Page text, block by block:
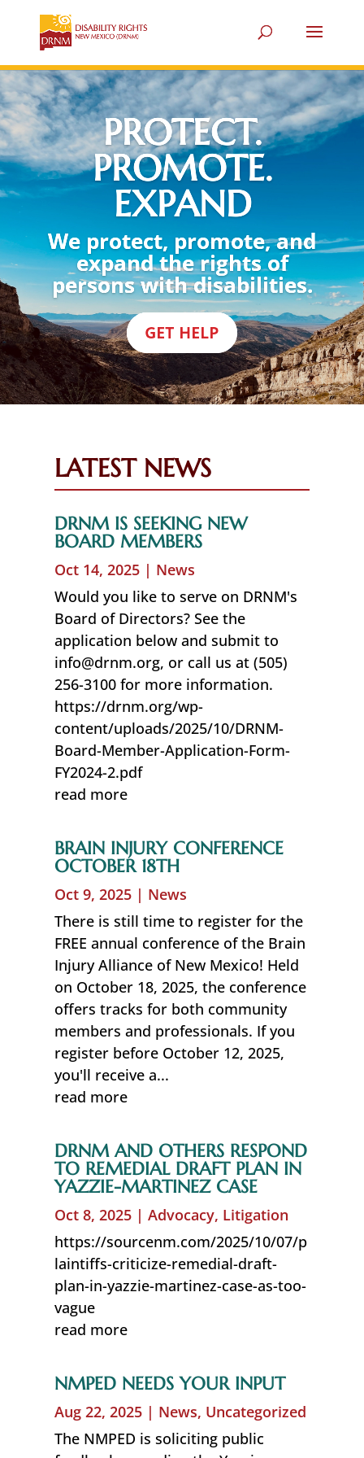
PROTECT.
PROMOTE.
EXPAND
We protect, promote, and
expand the rights of
persons with disabilities.
GET HELP
LATEST NEWS
DRNM IS SEEKING NEW
BOARD MEMBERS
Oct 14, 2025 | News
Would you like to serve on DRNM's
Board of Directors? See the
application below and submit to
info@drnm.org, or call us at (505)
256-3100 for more information.
https://drnm.org/wp-
content/uploads/2025/10/DRNM-
Board-Member-Application-Form-
FY2024-2.pdf
read more
BRAIN INJURY CONFERENCE
OCTOBER 18TH
Oct 9, 2025 | News
There is still time to register for the
FREE annual conference of the Brain
Injury Alliance of New Mexico! Held
on October 18, 2025, the conference
offers tracks for both community
members and professionals. If you
register before October 12, 2025,
you'll receive a...
read more
DRNM AND OTHERS RESPOND
TO REMEDIAL DRAFT PLAN IN
YAZZIE-MARTINEZ CASE
Oct 8, 2025 |Advocacy, Litigation
https://sourcenm.com/2025/10/07/p
laintiffs-criticize-remedial-draft-
plan-in-yazzie-martinez-case-as-too-
vague
read more
NMPED NEEDS YOUR INPUT
Aug 22, 2025 | News, Uncategorized
The NMPED is soliciting public